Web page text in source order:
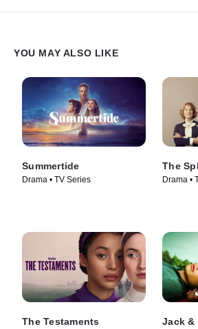
YOU MAY ALSO LIKE
Summertide
Drama • TV Series
The
Drama •
The Testaments Jack &